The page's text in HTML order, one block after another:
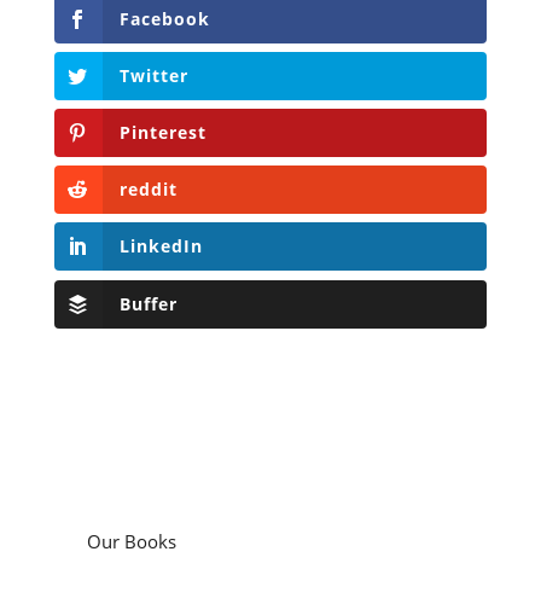
Facebook
Twitter
Pinterest
reddit
LinkedIn
Buffer
Our Books